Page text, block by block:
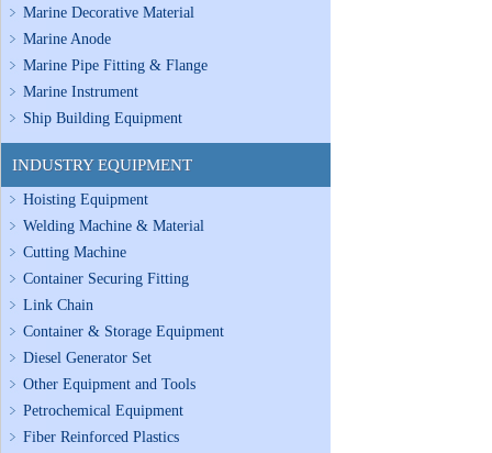
Marine Decorative Material
Marine Anode
Marine Pipe Fitting & Flange
Marine Instrument
Ship Building Equipment
INDUSTRY EQUIPMENT
Hoisting Equipment
Welding Machine & Material
Cutting Machine
Container Securing Fitting
Link Chain
Container & Storage Equipment
Diesel Generator Set
Other Equipment and Tools
Petrochemical Equipment
Fiber Reinforced Plastics